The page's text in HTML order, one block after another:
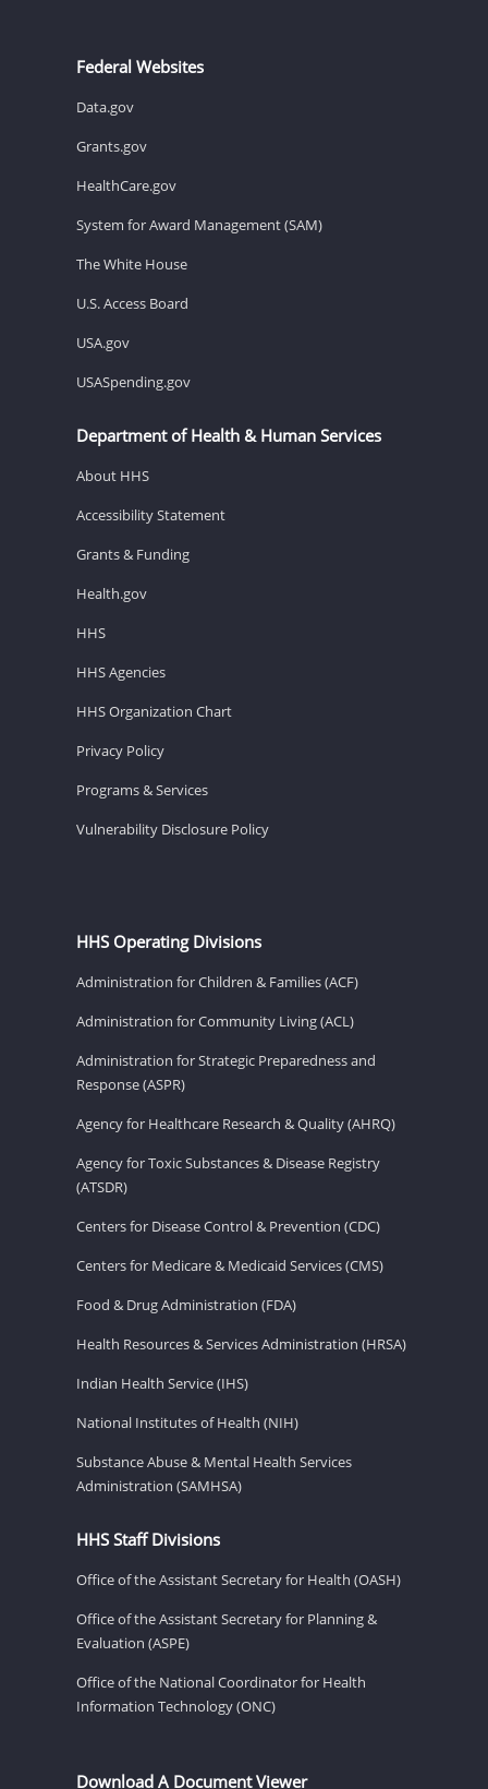
Federal Websites
Data.gov
Grants.gov
HealthCare.gov
System for Award Management (SAM)
The White House
U.S. Access Board
USA.gov
USASpending.gov
Department of Health & Human Services
About HHS
Accessibility Statement
Grants & Funding
Health.gov
HHS
HHS Agencies
HHS Organization Chart
Privacy Policy
Programs & Services
Vulnerability Disclosure Policy
HHS Operating Divisions
Administration for Children & Families (ACF)
Administration for Community Living (ACL)
Administration for Strategic Preparedness and
Response (ASPR)
Agency for Healthcare Research & Quality (AHRQ)
Agency for Toxic Substances & Disease Registry
(ATSDR)
Centers for Disease Control & Prevention (CDC)
Centers for Medicare & Medicaid Services (CMS)
Food & Drug Administration (FDA)
Health Resources & Services Administration (HRSA)
Indian Health Service (IHS)
National Institutes of Health (NIH)
Substance Abuse & Mental Health Services
Administration (SAMHSA)
HHS Staff Divisions
Office of the Assistant Secretary for Health (OASH)
Office of the Assistant Secretary for Planning &
Evaluation (ASPE)
Office of the National Coordinator for Health
Information Technology (ONC)
Download A Document Viewer